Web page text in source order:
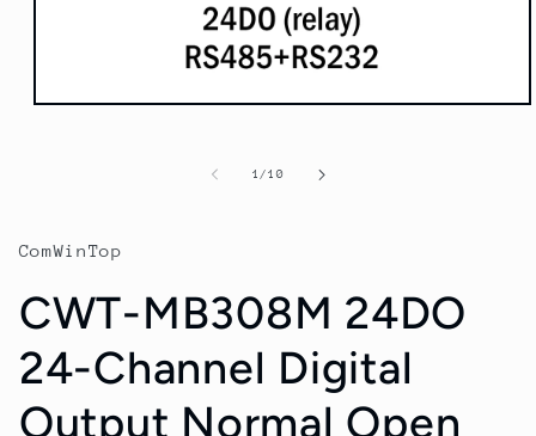
1/of
10
ComWinTop
CWT-MB308M 24DO
24-Channel Digital
Output Normal Open